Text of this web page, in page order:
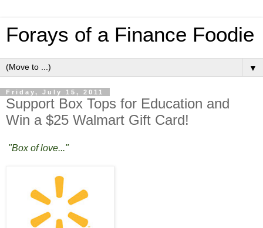
Forays of a Finance Foodie
▼
Friday, July 15, 2011
Support Box Tops for Education and
Win a $25 Walmart Gift Card!
"Box of love..."